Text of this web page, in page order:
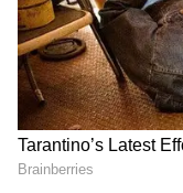
The Congress
death of three
strike on a
Oman. The
fire on